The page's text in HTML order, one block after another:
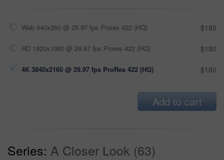
Web 640x360 @ 29.97 fps Prores 422 (HQ) $180
HD 1920x1080 @ 29.97 fps Prores 422 (HQ) $180
4K 3840x2160 @ 29.97 fps ProRes 422 (HQ) $180
Add to cart
Series: A Closer Look (63)